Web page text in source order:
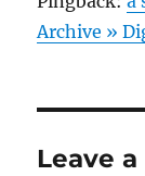
Archive »
Leave